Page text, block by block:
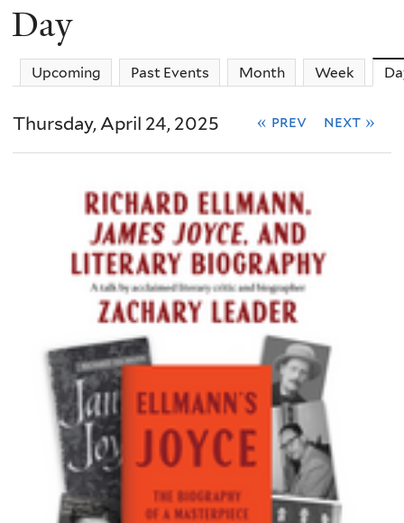
You
are
here
Day
Upcoming Past Events Month Week
Thursday, April 24, 2025 « prev next »